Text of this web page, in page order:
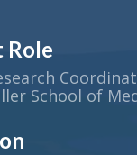
Role
School of